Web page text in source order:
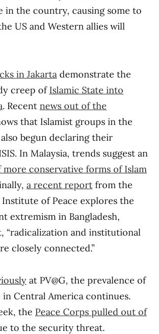
in the country, causing some to
US and Western allies will
in Jakarta demonstrate the
creep of Islamic State into
. Recent news out of the
that Islamist groups in the
begun declaring their
In Malaysia, trends suggest an
more conservative forms of Islam
a recent report from the
of Peace explores the
extremism in Bangladesh,
“radicalization and institutional
closely connected.”
at PV@G, the prevalence of
in Central America continues.
the Peace Corps pulled out of
to the security threat.